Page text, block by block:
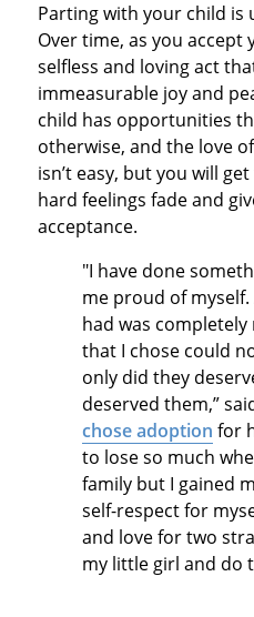
Parting with your child
Over time, as you
selfless and loving act
immeasurable joy and
child has opportunities
otherwise, and the love
isn’t easy, but you will
hard feelings fade and
acceptance.
"I have done
me proud of
had was completely
that I chose could
only did they
deserved them,”
chose adoption for
to lose so much
family but I gained
self-respect for
and love for two
my little girl and do